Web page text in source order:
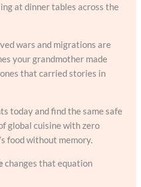
at dinner tables across the
wars and migrations are
your grandmother made
that carried stories in
today and find the same safe
global cuisine with zero
food without memory.
changes that equation